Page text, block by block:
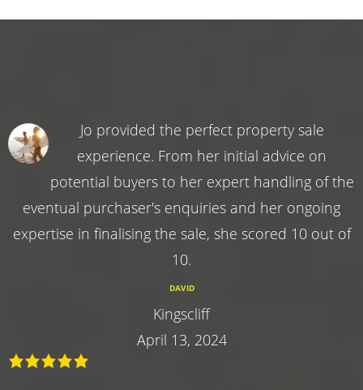
Jo provided the perfect property sale
experience. From her initial advice on
potential buyers to her expert handling of the
eventual purchaser's enquiries and her ongoing
expertise in finalising the sale, she scored 10 out of
10.
DAVID
Kingscliff
April 13, 2024